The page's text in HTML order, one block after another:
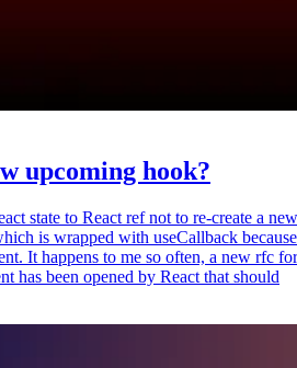
upcoming hook?
state to React ref not to re-create a new
is wrapped with useCallback because
It happens to me so often, a new rfc for
has been opened by React that should